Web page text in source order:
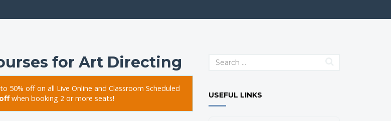
for Art Directing
50% off on all Live Online and Classroom Scheduled
offwhen booking 2 or more seats! USEFUL LINKS